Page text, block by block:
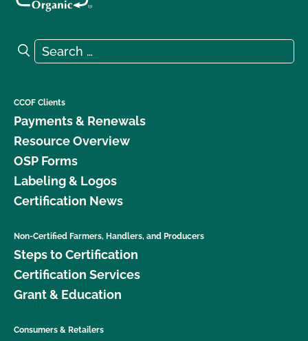
Search for:
Search
CCOF Clients
Payments & Renewals
Resource Overview
OSP Forms
Labeling & Logos
Certification News
Non-Certified Farmers, Handlers, and Producers
Steps to Certification
Certification Services
Grant & Education
Consumers & Retailers